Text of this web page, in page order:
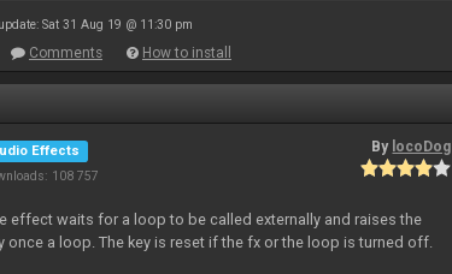
Sat 31 Aug 19 @ 11:30 pm
Comments How to install
Effects
108 757
By locoDog
effect waits for a loop to be called externally and raises the
once a loop. The key is reset if the fx or the loop is turned off.